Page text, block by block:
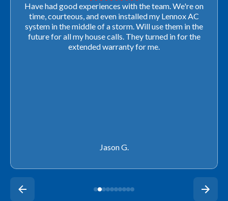
Very professional! They were able to come out last-
minute to look at a furnace to salvage our home
closing. They ordered the part quickly and worked
with our schedule to get installation done. We will not
use any other company going forward!
Rachel P.